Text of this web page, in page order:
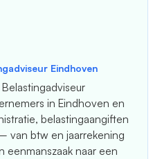
Eindhoven
in Eindhoven en
belastingaangiften
van btw en jaarrekening
naar een